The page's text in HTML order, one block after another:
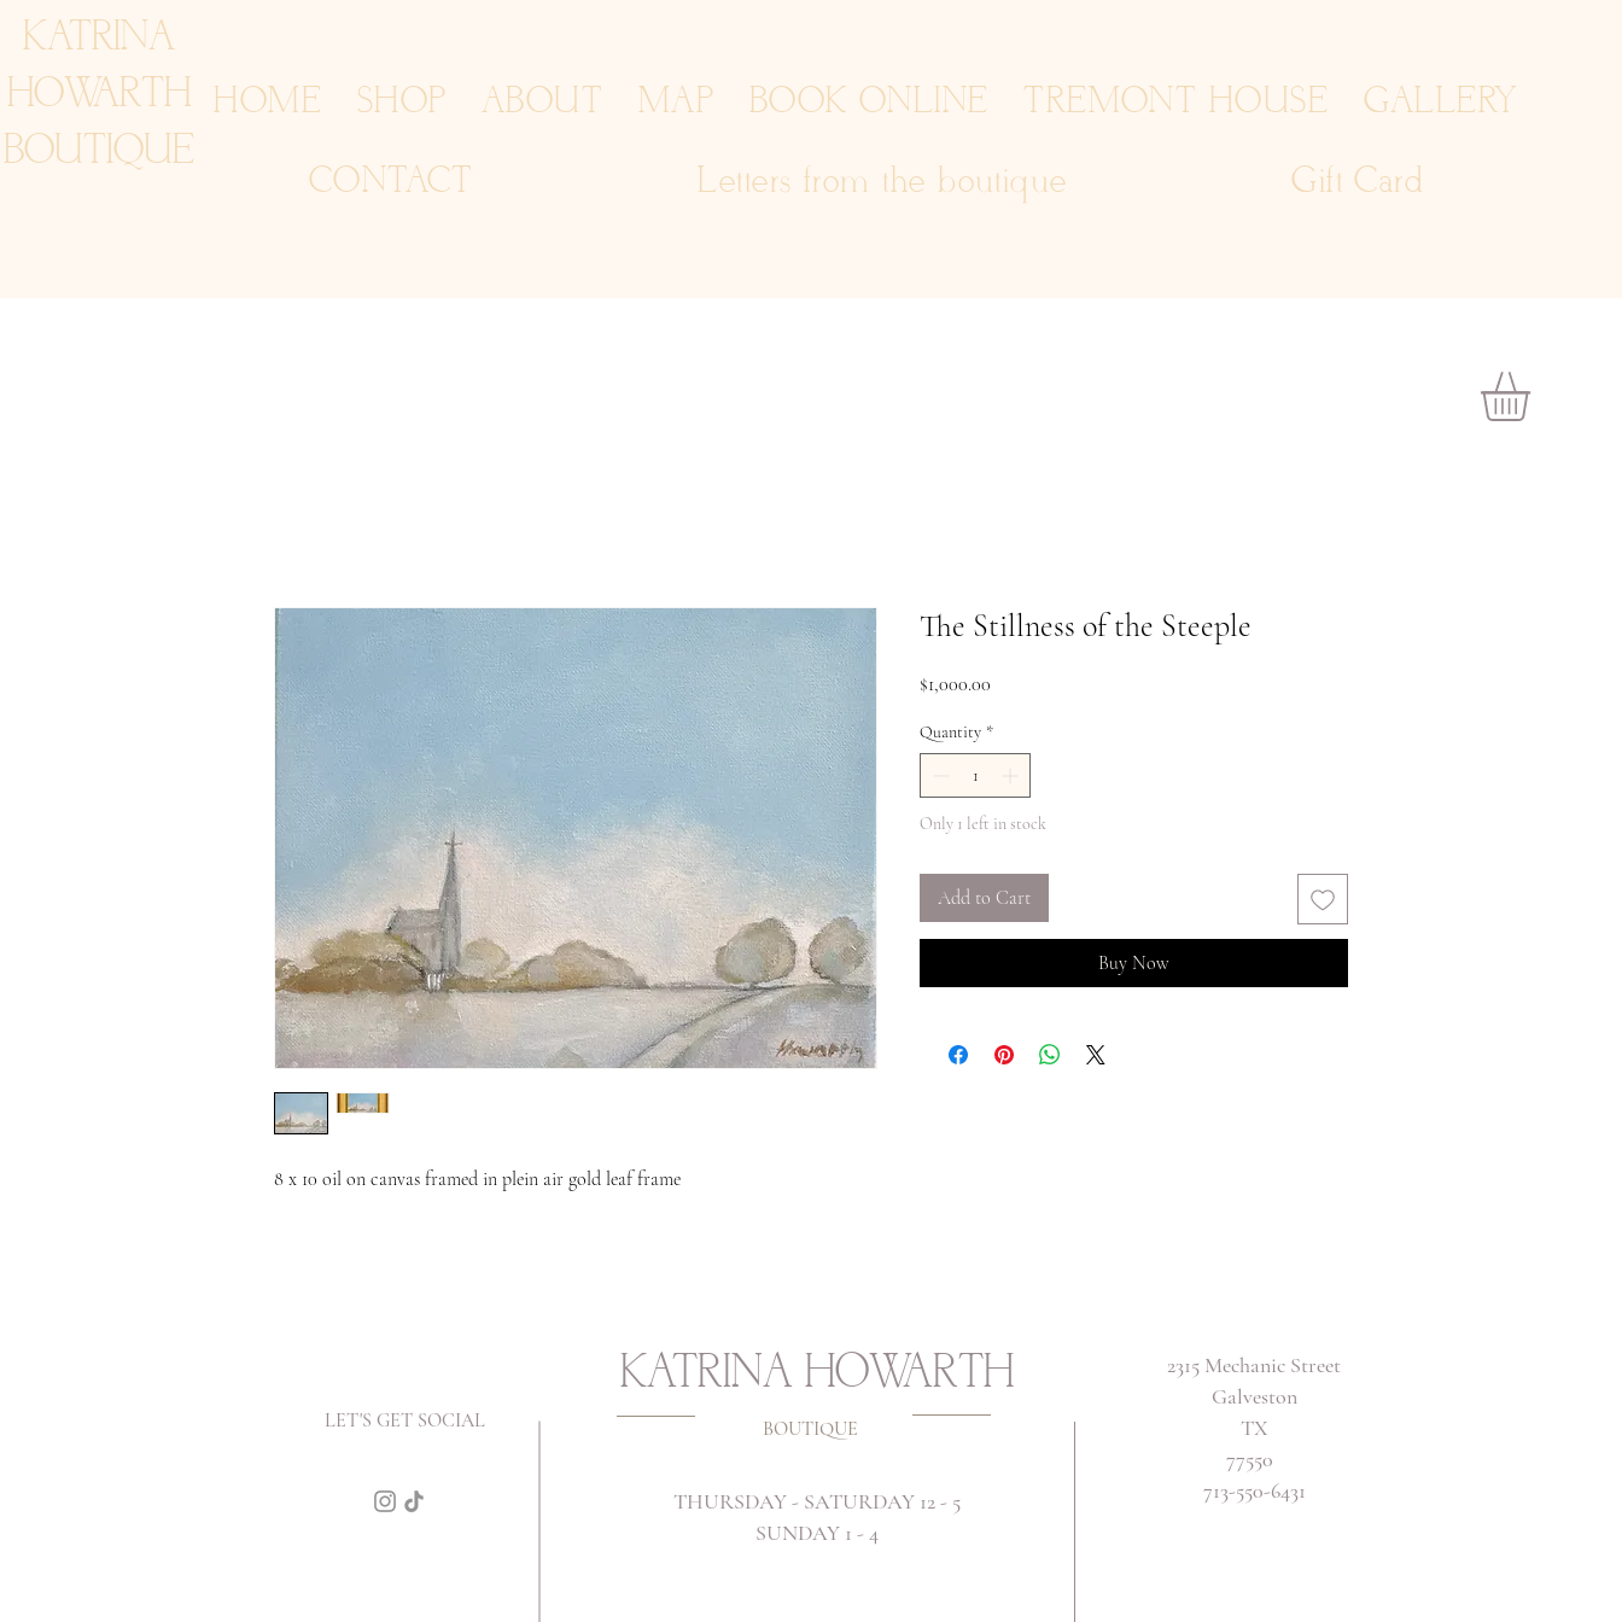
KATRINA
HOWARTH
BOUTIQUE
HOME SHOP ABOUT MAP BOOK ONLINE TREMONT HOUSE
GALLERY
CONTACT
Letters from the boutique Gift Card
8 x 10 oil on canvas framed in plein air gold leaf frame
The Stillness of the Steeple
$1,000.00
Quantity *
Only 1 left in stock
Add to Cart
Buy Now
BOUTIQUE
2315 Mechanic Street
Galveston
TX
77550
713-550-6431
KATRINA HOWARTH
LET'S GET SOCIAL
THURSDAY - SATURDAY 12 - 5
SUNDAY 1 - 4